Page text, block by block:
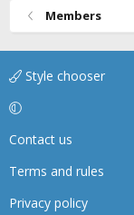
Members
Style chooser
Contact us
Terms and rules
Privacy policy